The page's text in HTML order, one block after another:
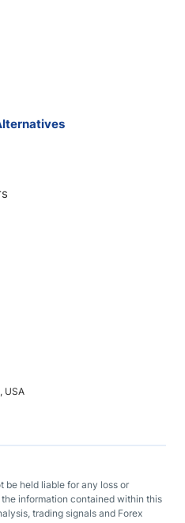
USA
be held liable for any loss or
information contained within this
trading signals and Forex